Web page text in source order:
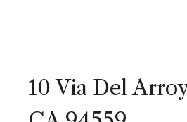
10 Via Del